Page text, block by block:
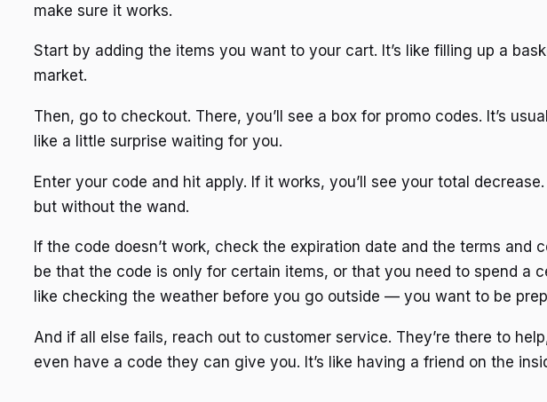
make sure it works.
Start by adding the items you want to your cart. It’s like filling up a
market.
Then, go to checkout. There, you’ll see a box for promo codes. It’s
like a little surprise waiting for you.
Enter your code and hit apply. If it works, you’ll see your total decrease.
but without the wand.
If the code doesn’t work, check the expiration date and the terms and
be that the code is only for certain items, or that you need to spend a
like checking the weather before you go outside — you want to be
And if all else fails, reach out to customer service. They’re there to
even have a code they can give you. It’s like having a friend on the